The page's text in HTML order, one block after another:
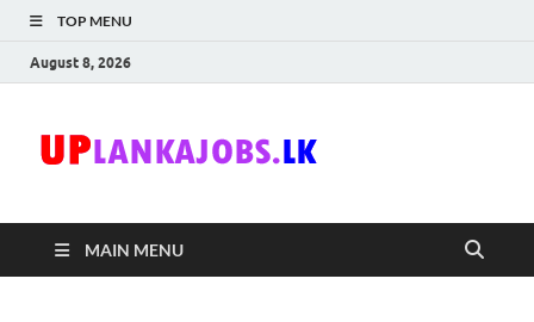
TOP MENU
August 8, 2026
MAIN MENU